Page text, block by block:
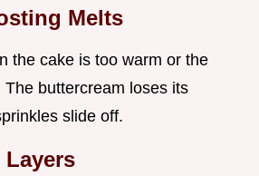
Melts
the cake is too warm or the
buttercream loses its
slide off.
Layers